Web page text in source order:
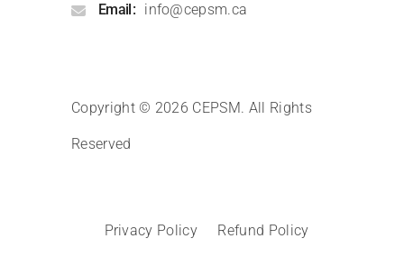
Email info@cepsm.ca
Copyright © 2026 CEPSM. All Rights
Reserved
Privacy Policy Refund Policy